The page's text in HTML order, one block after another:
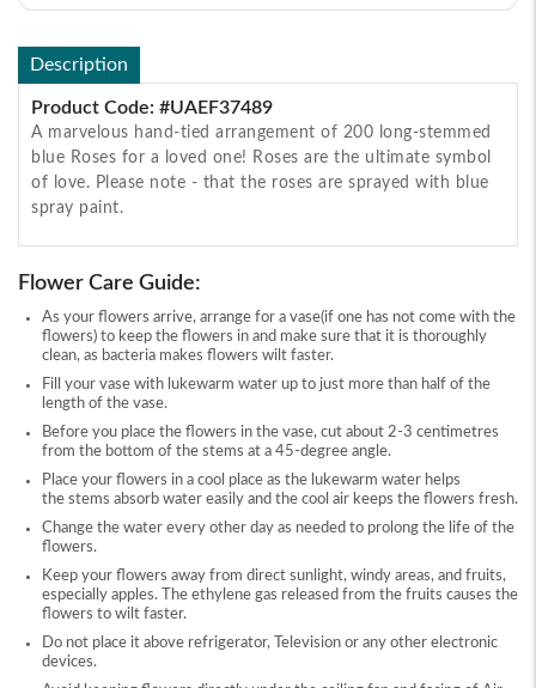
Description
Product Code: #UAEF37489
A marvelous hand-tied arrangement of 200 long-stemmed
blue Roses for a loved one! Roses are the ultimate symbol
of love. Please note - that the roses are sprayed with blue
spray paint.
Flower Care Guide:
As your flowers arrive, arrange for a vase(if one has not come with the
flowers) to keep the flowers in and make sure that it is thoroughly
clean, as bacteria makes flowers wilt faster.
Fill your vase with lukewarm water up to just more than half of the
length of the vase.
Before you place the flowers in the vase, cut about 2-3 centimetres
from the bottom of the stems at a 45-degree angle.
Place your flowers in a cool place as the lukewarm water helps
the stems absorb water easily and the cool air keeps the flowers fresh.
Change the water every other day as needed to prolong the life of the
flowers.
Keep your flowers away from direct sunlight, windy areas, and fruits,
especially apples. The ethylene gas released from the fruits causes the
flowers to wilt faster.
Do not place it above refrigerator, Television or any other electronic
devices.